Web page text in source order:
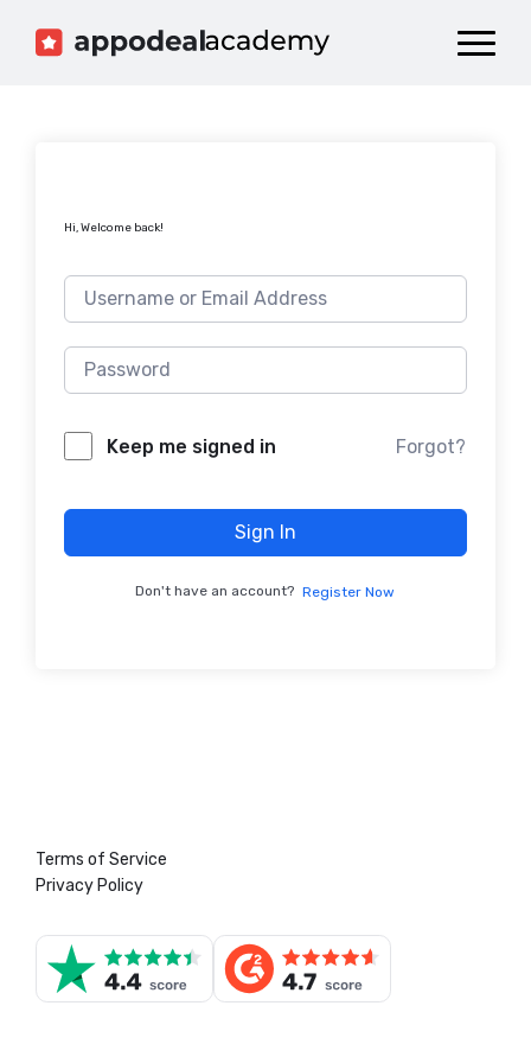
Dashboard
Hi, Welcome back!
Keep me signed in Forgot?
Sign In
Don't have an account? Register Now
Terms of Service
Privacy Policy